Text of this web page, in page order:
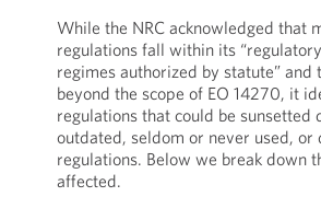
While the NRC acknowledged that
regulations fall within its
regimes authorized by statute” and
beyond the scope of EO 14270, it
regulations that could be sunsetted
outdated, seldom or never used,
regulations. Below we break down
affected.